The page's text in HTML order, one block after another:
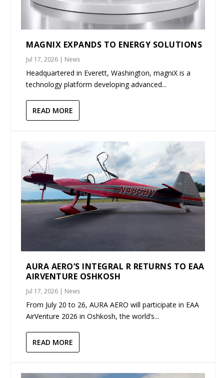
MAGNIX EXPANDS TO ENERGY SOLUTIONS
Jul 17, 2026 | News
Headquartered in Everett, Washington, magniX is a
technology platform developing advanced...
READ MORE
AURA AERO’S INTEGRAL R RETURNS TO EAA
AIRVENTURE OSHKOSH
Jul 17, 2026 | News
From July 20 to 26, AURA AERO will participate in EAA
AirVenture 2026 in Oshkosh, the world’s...
READ MORE